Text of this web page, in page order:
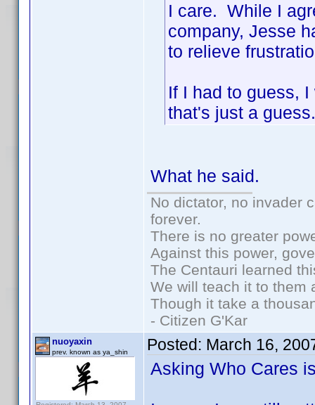
I care. While I
company, Jesse
to relieve
If I had to guess,
that's just a guess.
What he said.
No dictator, no invader
forever.
There is no greater
Against this power,
The Centauri learned
We will teach it to them
Though it take a
- Citizen G'Kar
nuoyaxin
prev. known as ya_shin Posted: March 16,
Asking Who Cares